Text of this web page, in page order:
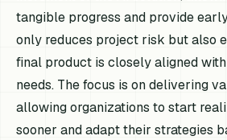
tangible progress and provide
only reduces project risk but also
final product is closely aligned
needs. The focus is on delivering
allowing organizations to start
sooner and adapt their strategies